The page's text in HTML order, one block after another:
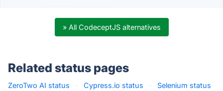
» All CodeceptJS alternatives
Related status pages
ZeroTwo AI status · Cypress.io status ·
Selenium status